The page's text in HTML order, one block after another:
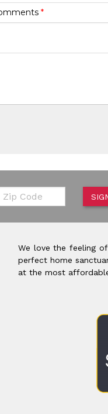
*
Zip Code
We love the feeling
perfect home
at the most